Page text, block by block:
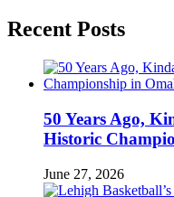
Recent Posts
50 Years Ago,
Historic
June 27, 2026